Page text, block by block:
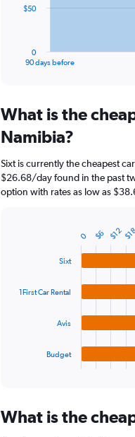
The
Range:
91
categories.
chart
has
1
to
90 days before
0
$50
What is the
Namibia?
Sixt is currently the cheapest
$26.68/day found in the past
option with rates as low as
Range:
Sixt
1First Car Rental
Avis
Budget
0 $6 $12
What is the